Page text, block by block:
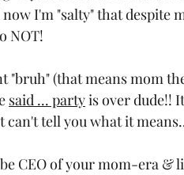
I'm "salty" that
NOT!
"bruh" (that means mom
said ... party is over dude!!
can't tell you what it
CEO of your mom-era